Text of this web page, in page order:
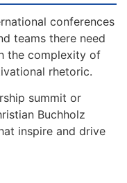
conferences
teams there need
the complexity of
rhetoric.
summit or
Buchholz
inspire and drive